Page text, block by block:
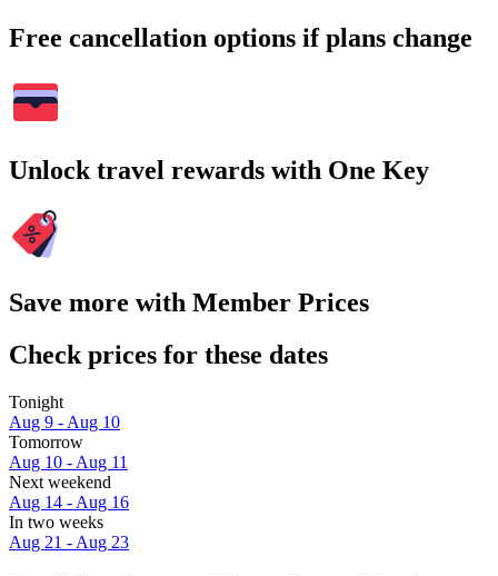
Free cancellation options if plans change
Unlock travel rewards with One Key
Save more with Member Prices
Check prices for these dates
Tonight
Aug 9 - Aug 10
Tomorrow
Aug 10 - Aug 11
Next weekend
Aug 14 - Aug 16
In two weeks
Aug 21 - Aug 23